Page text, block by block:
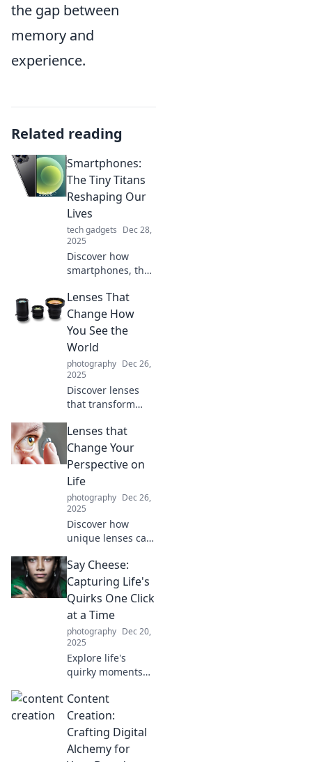
the gap between
memory and
experience.
Related reading
Smartphones:
The Tiny Titans
Reshaping Our
Lives
tech gadgets Dec 28,
2025
Discover how
smartphones, the
technology, are
transforming our
daily lives in ways
you never
imagined!
Lenses That
Change How
You See the
World
photography Dec 26,
2025
Discover lenses
that transform
and enhance your
vision. See the
world in a whole
new light today!
Lenses that
Change Your
Perspective on
Life
photography Dec 26,
2025
Discover how
unique lenses can
outlook on life,
inspiring new
thoughts and
experiences that
change
everything!
Say Cheese:
Capturing Life's
Quirks One Click
at a Time
photography Dec 20,
2025
Explore life's
quirky moments
captivating
photography tips
and stories. Join us
on this journey,
one click at a time!
Content
Creation:
Crafting Digital
Alchemy for